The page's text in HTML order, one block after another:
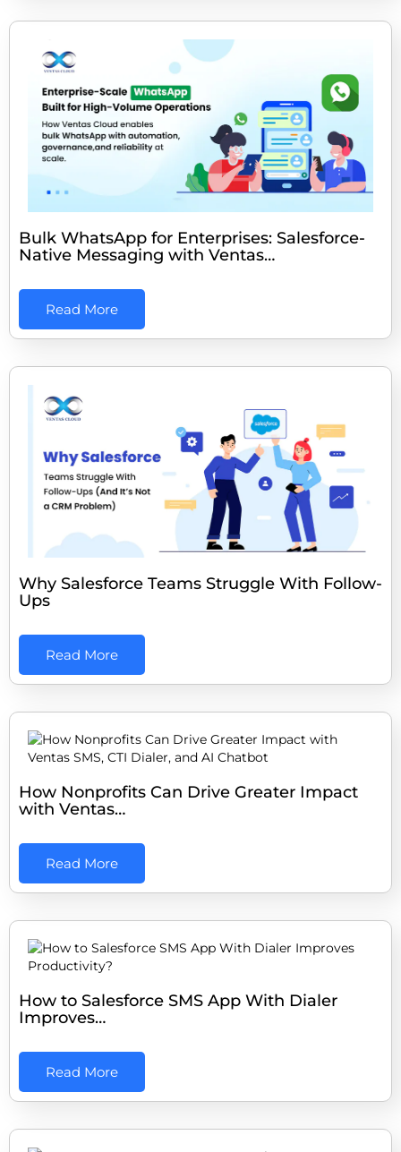
Bulk WhatsApp for Enterprises: Salesforce-
Native Messaging with Ventas…
Read More
Why Salesforce Teams Struggle With Follow-
Ups
Read More
How Nonprofits Can Drive Greater Impact
with Ventas…
Read More
How to Salesforce SMS App With Dialer
Improves…
Read More